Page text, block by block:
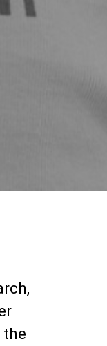
the